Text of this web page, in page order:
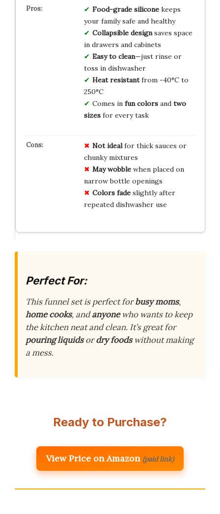
Food-grade siliconekeeps
your family safe and healthy
Collapsible designsaves space
in drawers and cabinets
Easy to clean—just rinse or
toss in dishwasher
Heat resistantfrom -40°C to
250°C
Comes in fun colorsand two
sizesfor every task
Not idealfor thick sauces or
chunky mixtures
May wobblewhen placed on
narrow bottle openings
Colors fadeslightly after
repeated dishwasher use
Perfect For:
This funnel set is perfect forbusy moms,
home cooks, andanyonewho wants to keep
the kitchen neat and clean. It’s great for
pouring liquidsordry foodswithout making
a mess.
Ready to Purchase?
View Price on Amazon (paid link)